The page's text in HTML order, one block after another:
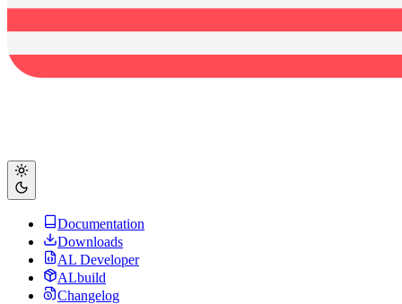
Documentation
Downloads
AL Developer
ALbuild
Changelog